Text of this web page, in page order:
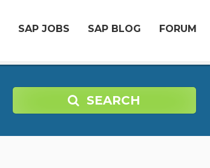
SAP JOBS SAP BLOG FORUM
SEARCH